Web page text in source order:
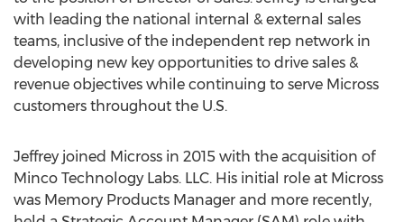
with leading the national internal & external sales
teams, inclusive of the independent rep network in
developing new key opportunities to drive sales &
revenue objectives while continuing to serve Micross
customers throughout the U.S.
Jeffrey joined Micross in 2015 with the acquisition of
Minco Technology Labs. LLC. His initial role at Micross
was Memory Products Manager and more recently,